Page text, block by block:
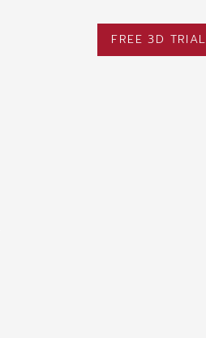
FREE 3D TRIAL